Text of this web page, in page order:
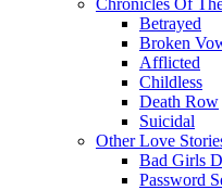
Chronicles Of
Betrayed
Broken
Afflicted
Childless
Death Row
Suicidal
Other Love
Bad Girls
Password